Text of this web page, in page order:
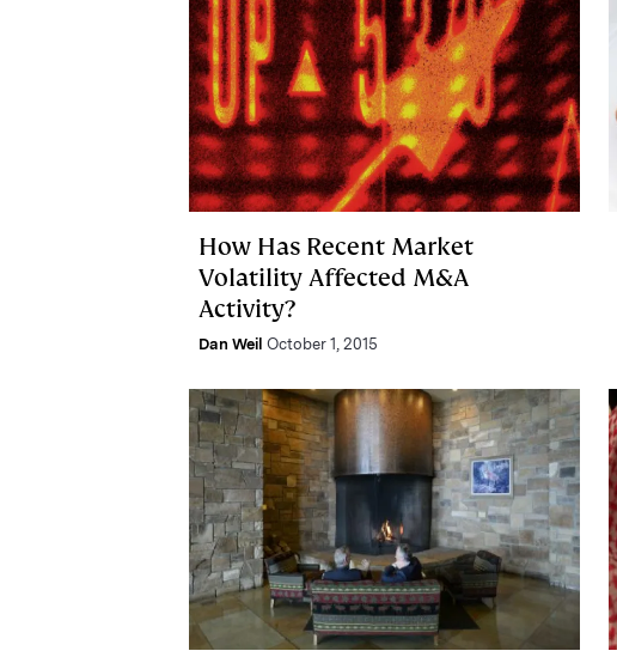
How Has Recent Market
Volatility Affected M&A
Activity?
Dan Weil October 1, 2015